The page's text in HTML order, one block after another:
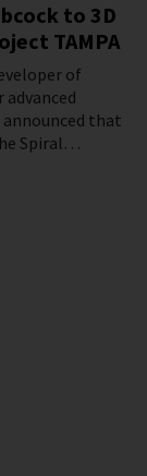
to 3D
TAMPA
of
that
Spiral…